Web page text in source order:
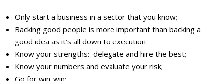
Only start a business in a sector that you know;
Backing good people is more important than backing a
good idea as it’s all down to execution
Know your strengths: delegate and hire the best;
Know your numbers and evaluate your risk;
Go for win-win;